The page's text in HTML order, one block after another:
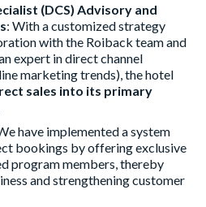
(DCS) Advisory and
: With a customized strategy
with the Roiback team and
expert in direct channel
marketing trends), the hotel
sales into its primary
have implemented a system
bookings by offering exclusive
program members, thereby
and strengthening customer